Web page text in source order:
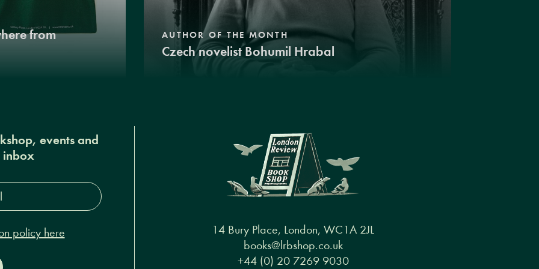
from AUTHOR OF THE MONTH
Czech novelist Bohumil Hrabal
events and
inbox
policy here
14 Bury Place, London, WC1A 2JL
books@lrbshop.co.uk
+44 (0) 20 7269 9030